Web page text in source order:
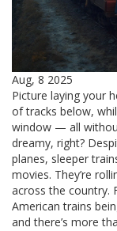
Aug, 8 2025
Picture laying your
of tracks below,
window — all
dreamy, right?
planes, sleeper
movies. They’re
across the country.
American trains
and there’s more